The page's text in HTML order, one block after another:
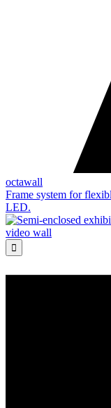
octawall
Frame system for
LED.
